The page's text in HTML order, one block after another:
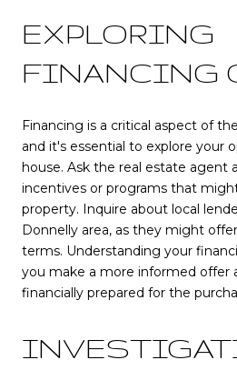
EXPLORING
FINANCING
Financing is a critical aspect of
and it's essential to explore your
house. Ask the real estate agent
incentives or programs that
property. Inquire about local
Donnelly area, as they might
terms. Understanding your
you make a more informed offer
financially prepared for the